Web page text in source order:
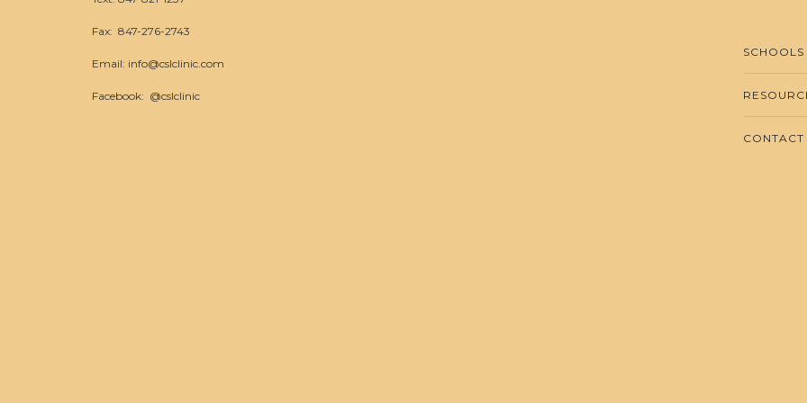
Fax: 847-276-2743
Email: info@cslclinic.com
Facebook: @cslclinic
SCHOOLS
CONTACT